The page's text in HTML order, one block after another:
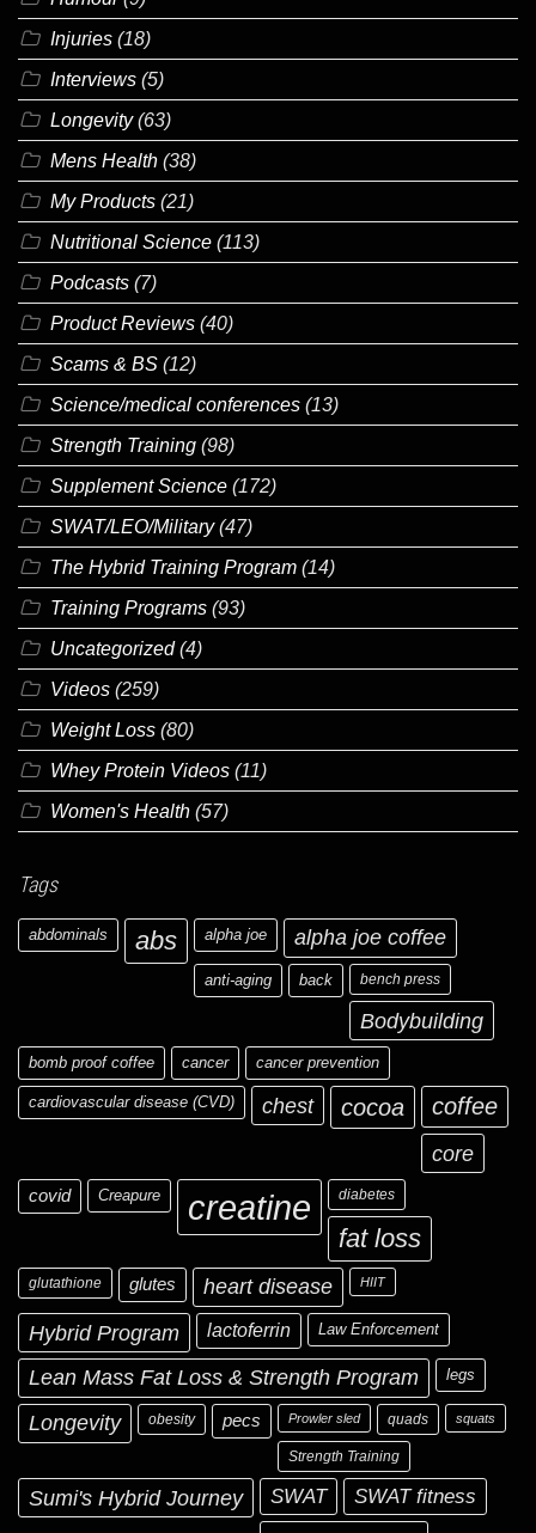
Injuries (18)
Interviews (5)
Longevity(63)
Mens Health (38)
My Products (21)
Nutritional Science (113)
Podcasts (7)
Product Reviews (40)
Scams & BS (12)
Science/medical conferences (13)
Strength Training (98)
Supplement Science (172)
SWAT/LEO/Military(47)
The Hybrid Training Program (14)
Training Programs (93)
Uncategorized(4)
Videos (259)
Weight Loss (80)
Whey Protein Videos (11)
Women's Health (57)
Tags
abdominals abs alpha joe alpha joe coffee
anti-aging back bench press
Bodybuilding
bomb proof coffee cancer cancer prevention
cardiovascular disease (CVD) chest cocoa coffee
core
covid Creapure creatine diabetes
fat loss
glutathione glutes heart disease HIIT
Hybrid Program lactoferrin Law Enforcement
Lean Mass Fat Loss & Strength Program legs
Longevity obesity pecs Prowler sled quads squats
Strength Training
Sumi's Hybrid Journey SWAT SWAT fitness